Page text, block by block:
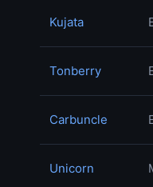
Kujata
Tonberry
Carbuncle
Unicorn